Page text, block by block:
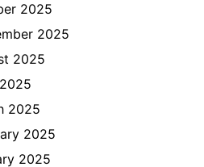
2025
2025
2025
2025
2025
2025